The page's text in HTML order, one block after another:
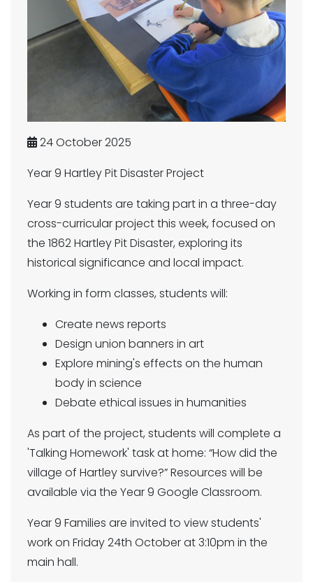
24 October 2025
Year 9 Hartley Pit Disaster Project
Year 9 students are taking part in a three-day
cross-curricular project this week, focused on
the 1862 Hartley Pit Disaster, exploring its
historical significance and local impact.
Working in form classes, students will:
Create news reports
Design union banners in art
Explore mining's effects on the human
body in science
Debate ethical issues in humanities
As part of the project, students will complete a
'Talking Homework' task at home: “How did the
village of Hartley survive?” Resources will be
available via the Year 9 Google Classroom.
Year 9 Families are invited to view students'
work on Friday 24th October at 3:10pm in the
main hall.